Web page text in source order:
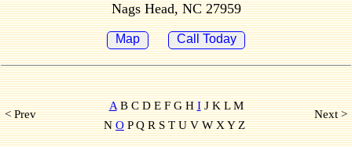
Nags Head, NC 27959
Map Call Today
< Prev
AB C D E F G HIJ K L M
NOP Q R S T U V W X Y Z
Next >